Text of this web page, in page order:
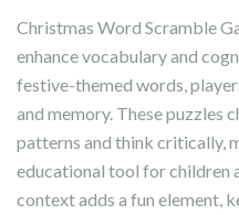
Christmas Word Scramble
enhance vocabulary and
festive-themed words,
and memory. These puzzles
patterns and think critically,
educational tool for children
context adds a fun element,